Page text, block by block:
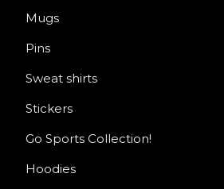
Mugs
Pins
Sweat shirts
Stickers
Go Sports Collection!
Hoodies